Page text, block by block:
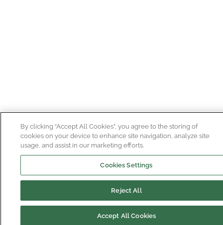
By clicking “Accept All Cookies”, you agree to the storing of
cookies on your device to enhance site navigation, analyze site
usage, and assist in our marketing efforts.
Cookies Settings
Reject All
Accept All Cookies